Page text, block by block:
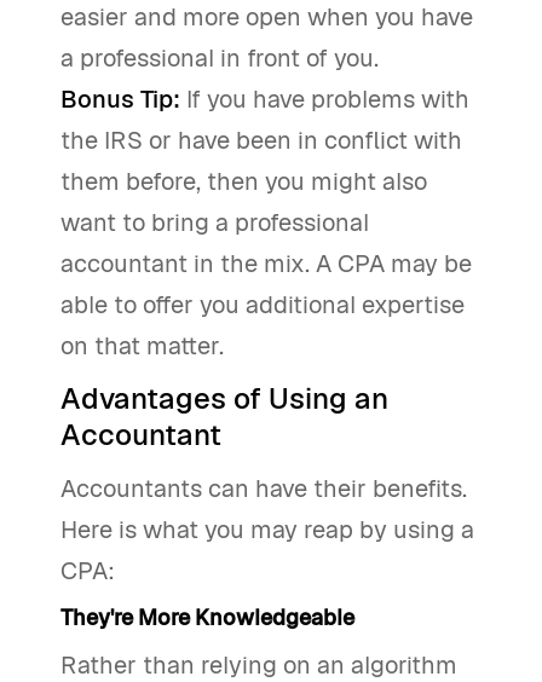
easier and more open when you have
a professional in front of you.
Bonus Tip: If you have problems with
the IRS or have been in conflict with
them before, then you might also
want to bring a professional
accountant in the mix. A CPA may be
able to offer you additional expertise
on that matter.
Advantages of Using an
Accountant
Accountants can have their benefits.
Here is what you may reap by using a
CPA:
They're More Knowledgeable
Rather than relying on an algorithm